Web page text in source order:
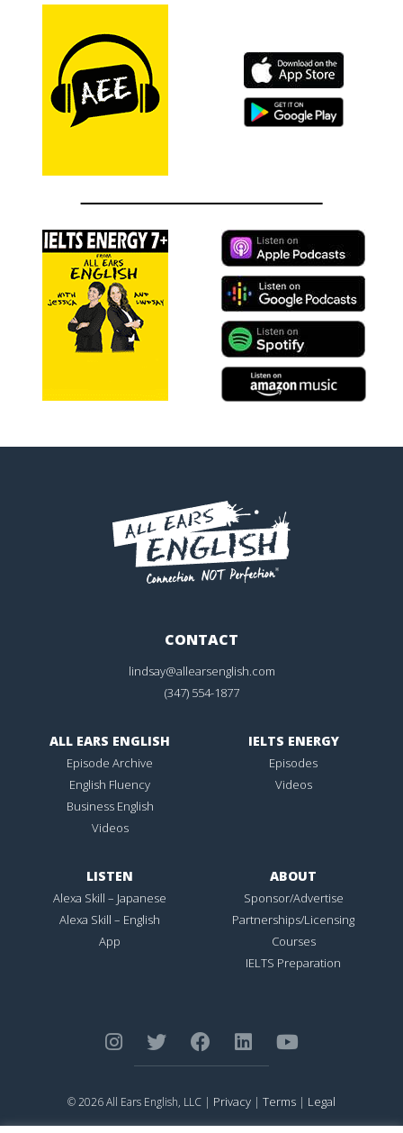
CONTACT
lindsay@allearsenglish.com
(347) 554-1877
ALL EARS ENGLISH
Episode Archive
English Fluency
Business English
Videos
IELTS ENERGY
Episodes
Videos
LISTEN
Alexa Skill – Japanese
Alexa Skill – English
App
ABOUT
Sponsor/Advertise
Partnerships/Licensing
Courses
IELTS Preparation
© 2026 All Ears English, LLC | Privacy | Terms | Legal